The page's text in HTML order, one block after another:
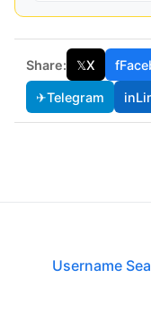
Share: 𝕏X f
✈Telegram in
Username